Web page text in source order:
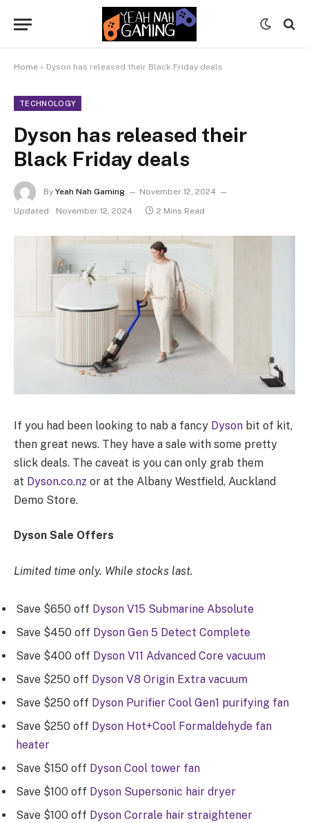
Home » Dyson has released their Black Friday deals
TECHNOLOGY
Dyson has released their
Black Friday deals
By Yeah Nah Gaming
November 12, 2024
Updated:
November 12, 2024 2 Mins Read
If you had been looking to nab a fancy Dyson bit of kit,
then great news. They have a sale with some pretty
slick deals. The caveat is you can only grab them
at Dyson.co.nz or at the Albany Westfield, Auckland
Demo Store.
Dyson Sale Offers
Limited time only. While stocks last.
Save $650 off Dyson V15 Submarine Absolute
Save $450 off Dyson Gen 5 Detect Complete
Save $400 off Dyson V11 Advanced Core vacuum
Save $250 off Dyson V8 Origin Extra vacuum
Save $250 off Dyson Purifier Cool Gen1 purifying fan
Save $250 off Dyson Hot+Cool Formaldehyde fan
heater
Save $150 off Dyson Cool tower fan
Save $100 off Dyson Supersonic hair dryer
Save $100 off Dyson Corrale hair straightener